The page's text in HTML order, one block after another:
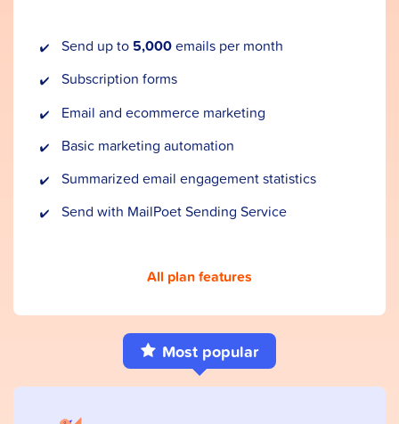
Send up to 5,000emails per month
Subscription forms
Email and ecommerce marketing
Basic marketing automation
Summarized email engagement statistics
Send with MailPoet Sending Service
All plan features
Most popular